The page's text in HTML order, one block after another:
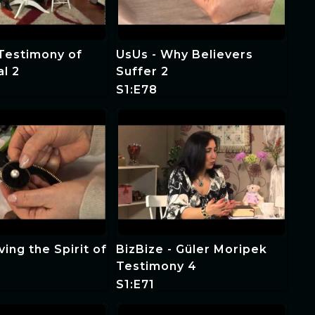
of
2
UsUs - Why Believers
Suffer 2
S1:E78
the Spirit of
BizBize - Güler Moripek
Testimony 4
S1:E71